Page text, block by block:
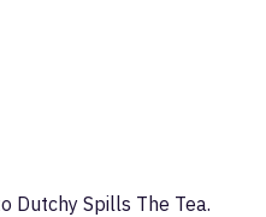
Dutchy Spills The Tea.